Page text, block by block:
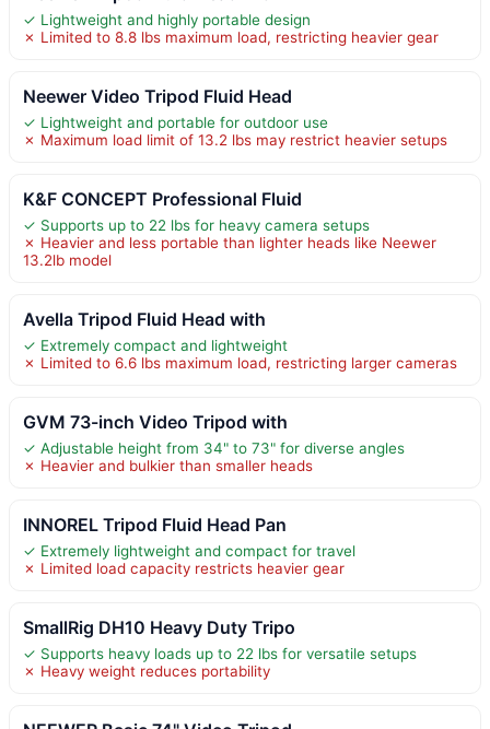
✓ Lightweight and highly portable design
✗ Limited to 8.8 lbs maximum load, restricting heavier gear
Neewer Video Tripod Fluid Head
✓ Lightweight and portable for outdoor use
✗ Maximum load limit of 13.2 lbs may restrict heavier setups
K&F CONCEPT Professional Fluid
✓ Supports up to 22 lbs for heavy camera setups
✗ Heavier and less portable than lighter heads like Neewer
13.2lb model
Avella Tripod Fluid Head with
✓ Extremely compact and lightweight
✗ Limited to 6.6 lbs maximum load, restricting larger cameras
GVM 73-inch Video Tripod with
✓ Adjustable height from 34" to 73" for diverse angles
✗ Heavier and bulkier than smaller heads
INNOREL Tripod Fluid Head Pan
✓ Extremely lightweight and compact for travel
✗ Limited load capacity restricts heavier gear
SmallRig DH10 Heavy Duty Tripo
✓ Supports heavy loads up to 22 lbs for versatile setups
✗ Heavy weight reduces portability